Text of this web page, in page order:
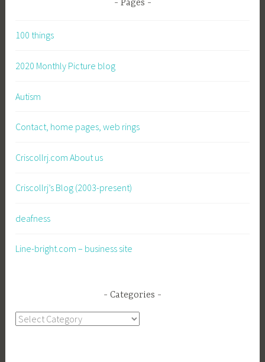
Pages
100 things
2020 Monthly Picture blog
Autism
Contact, home pages, web rings
Criscollrj.com About us
Criscollrj’s Blog (2003-present)
deafness
Line-bright.com – business site
Categories
Categories